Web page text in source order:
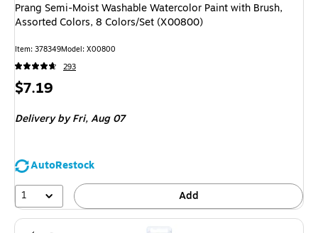
Prang Semi-Moist Washable Watercolor Paint with Brush,
Assorted Colors, 8 Colors/Set (X00800)
Item: 378349Model: X00800
293
Price
$7.19
Deliveryby Fri, Aug 07
AutoRestock
1
Add